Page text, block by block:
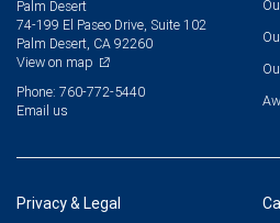
Palm Desert
74-199 El Paseo Drive, Suite 102
Palm Desert, CA 92260
View on map
Phone: 760-772-5440
Email us
Privacy & Legal